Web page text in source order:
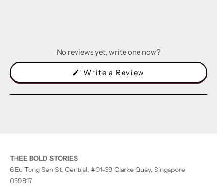
No reviews yet, write one now?
Write a Review
a
new
THEE BOLD STORIES
6 Eu Tong Sen St, Central, #01-39 Clarke Quay, Singapore
059817